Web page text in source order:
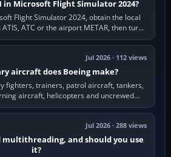
in Microsoft Flight Simulator 2024?
Flight Simulator 2024, obtain the local
ATC or the airport METAR, then turn
the aircraft's BARO…
Jul 2026 · 112 views
aircraft does Boeing make?
fighters, trainers, patrol aircraft, tankers,
aircraft, helicopters and uncrewed
Its principal…
Jul 2026 · 288 views
multithreading, and should you use
it?